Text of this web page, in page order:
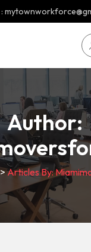
:
Author:
Articles By: